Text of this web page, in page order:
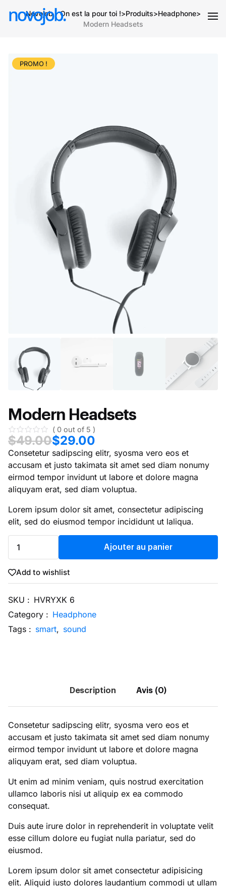
Novojob - On est la pour toi !>Produits>Headphone>
Modern Headsets
PROMO !
Modern Headsets
( 0 out of 5 )
$49.00$29.00
Consetetur sadipscing elitr, syosma vero eos et
accusam et justo takimata sit amet sed diam nonumy
eirmod tempor invidunt ut labore et dolore magna
aliquyam erat, sed diam voluptua.
Lorem ipsum dolor sit amet, consectetur adipiscing
elit, sed do eiusmod tempor incididunt ut laliqua.
Ajouter au panier
Add to wishlist
SKU : HVRYXK 6
Category : Headphone
Tags : smart, sound
Description Avis (0)
Consetetur sadipscing elitr, syosma vero eos et
accusam et justo takimata sit amet sed diam nonumy
eirmod tempor invidunt ut labore et dolore magna
aliquyam erat, sed diam voluptua.
Ut enim ad minim veniam, quis nostrud exercitation
ullamco laboris nisi ut aliquip ex ea commodo
consequat.
Duis aute irure dolor in reprehenderit in voluptate velit
esse cillum dolore eu fugiat nulla pariatur, sed do
eiusmod.
Lorem ipsum dolor sit amet consectetur adipisicing
elit. Aliquid iusto dolores laudantium commodi ut ullam